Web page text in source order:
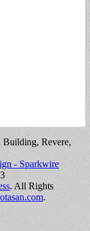
Building, Revere,
- Sparkwire
. All Rights
.